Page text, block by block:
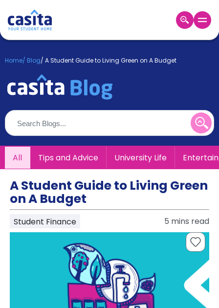
Login
Booking
About
Us
Blog
Refer
&
Earn!
Become
Partner
Help
and
Support
Phone
support
Home/ Blog/ A Student Guide to Living Green on A Budget
All Tips and Advice University Life
A Student Guide to Living Green
on A Budget
Student Finance 5 mins read